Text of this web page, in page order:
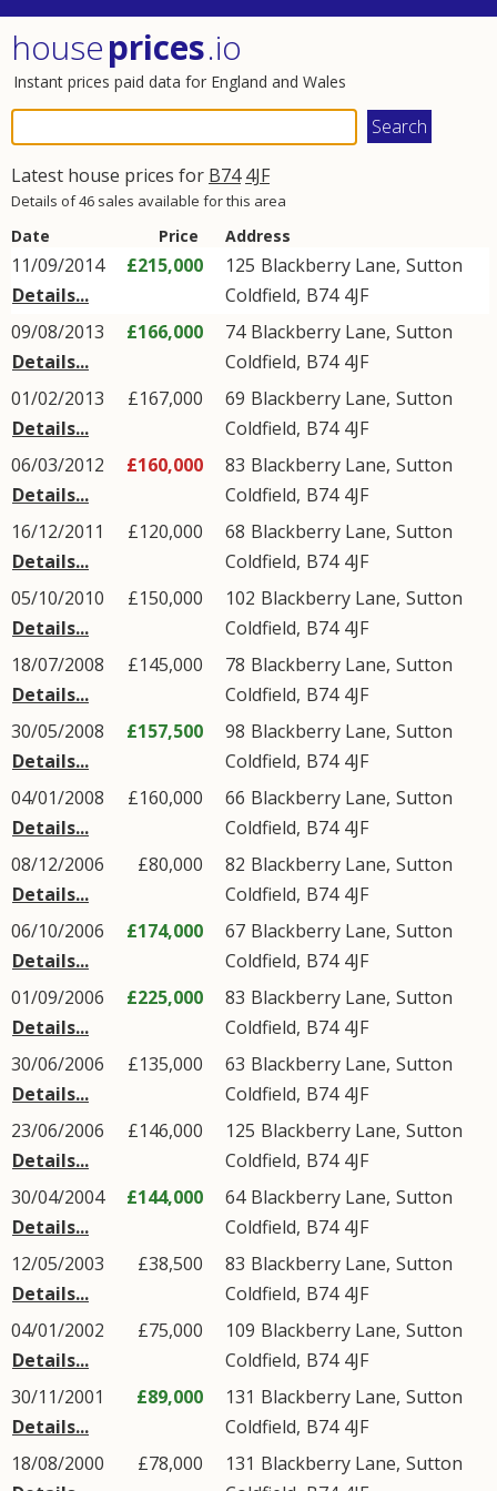
houseprices.io
Instant prices paid data for England and Wales
Latest house prices for B74 4JF
Details of 46 sales available for this area
Date Price Address
11/09/2014
Details...
£215,000 125 Blackberry Lane, Sutton
Coldfield, B74 4JF
09/08/2013
Details...
£166,000 74 Blackberry Lane, Sutton
Coldfield, B74 4JF
01/02/2013
Details...
£167,000 69 Blackberry Lane, Sutton
Coldfield, B74 4JF
06/03/2012
Details...
£160,000 83 Blackberry Lane, Sutton
Coldfield, B74 4JF
16/12/2011
Details...
£120,000 68 Blackberry Lane, Sutton
Coldfield, B74 4JF
05/10/2010
Details...
£150,000 102 Blackberry Lane, Sutton
Coldfield, B74 4JF
18/07/2008
Details...
£145,000 78 Blackberry Lane, Sutton
Coldfield, B74 4JF
30/05/2008
Details...
£157,500 98 Blackberry Lane, Sutton
Coldfield, B74 4JF
04/01/2008
Details...
£160,000 66 Blackberry Lane, Sutton
Coldfield, B74 4JF
08/12/2006
Details...
£80,000 82 Blackberry Lane, Sutton
Coldfield, B74 4JF
06/10/2006
Details...
£174,000 67 Blackberry Lane, Sutton
Coldfield, B74 4JF
01/09/2006
Details...
£225,000 83 Blackberry Lane, Sutton
Coldfield, B74 4JF
30/06/2006
Details...
£135,000 63 Blackberry Lane, Sutton
Coldfield, B74 4JF
23/06/2006
Details...
£146,000 125 Blackberry Lane, Sutton
Coldfield, B74 4JF
30/04/2004
Details...
£144,000 64 Blackberry Lane, Sutton
Coldfield, B74 4JF
12/05/2003
Details...
£38,500 83 Blackberry Lane, Sutton
Coldfield, B74 4JF
04/01/2002
Details...
£75,000 109 Blackberry Lane, Sutton
Coldfield, B74 4JF
30/11/2001
Details...
£89,000 131 Blackberry Lane, Sutton
Coldfield, B74 4JF
18/08/2000
£78,000 131 Blackberry Lane, Sutton